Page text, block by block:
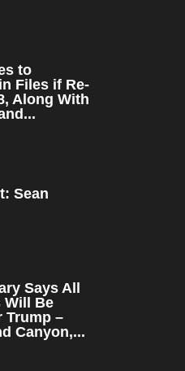
to
Files if Re-
Along With
Sean
Says All
Will Be
Trump –
Canyon,...